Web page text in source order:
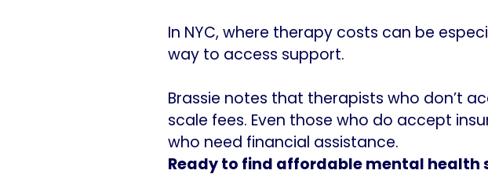
In NYC, where therapy costs can be
way to access support.
Brassie notes that therapists who don’t
scale fees. Even those who do accept
who need financial assistance.
Ready to find affordable mental health